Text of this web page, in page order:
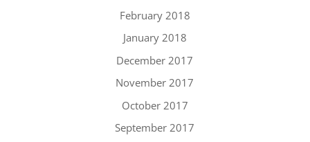
February 2018
January 2018
December 2017
November 2017
October 2017
September 2017